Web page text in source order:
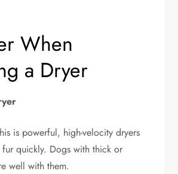
When
a Dryer
is powerful, high-velocity dryers
quickly. Dogs with thick or
well with them.